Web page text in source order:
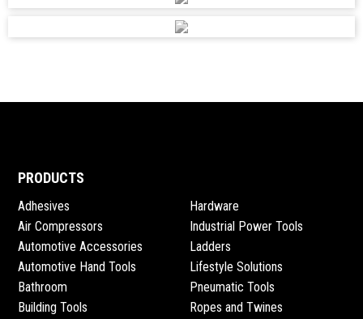
PRODUCTS
Adhesives
Air Compressors
Automotive Accessories
Automotive Hand Tools
Bathroom
Building Tools
Hardware
Industrial Power Tools
Ladders
Lifestyle Solutions
Pneumatic Tools
Ropes and Twines